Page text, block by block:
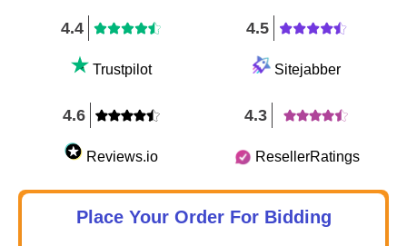
4.4
Trustpilot
4.5
Sitejabber
4.6
Reviews.io
4.3
ResellerRatings
Place Your Order For Bidding